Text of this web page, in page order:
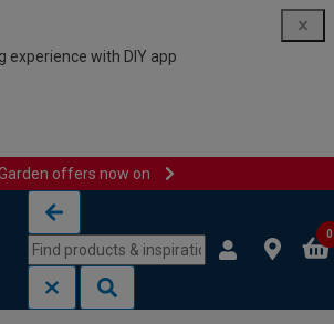
experience with DIY app
offers now on
0